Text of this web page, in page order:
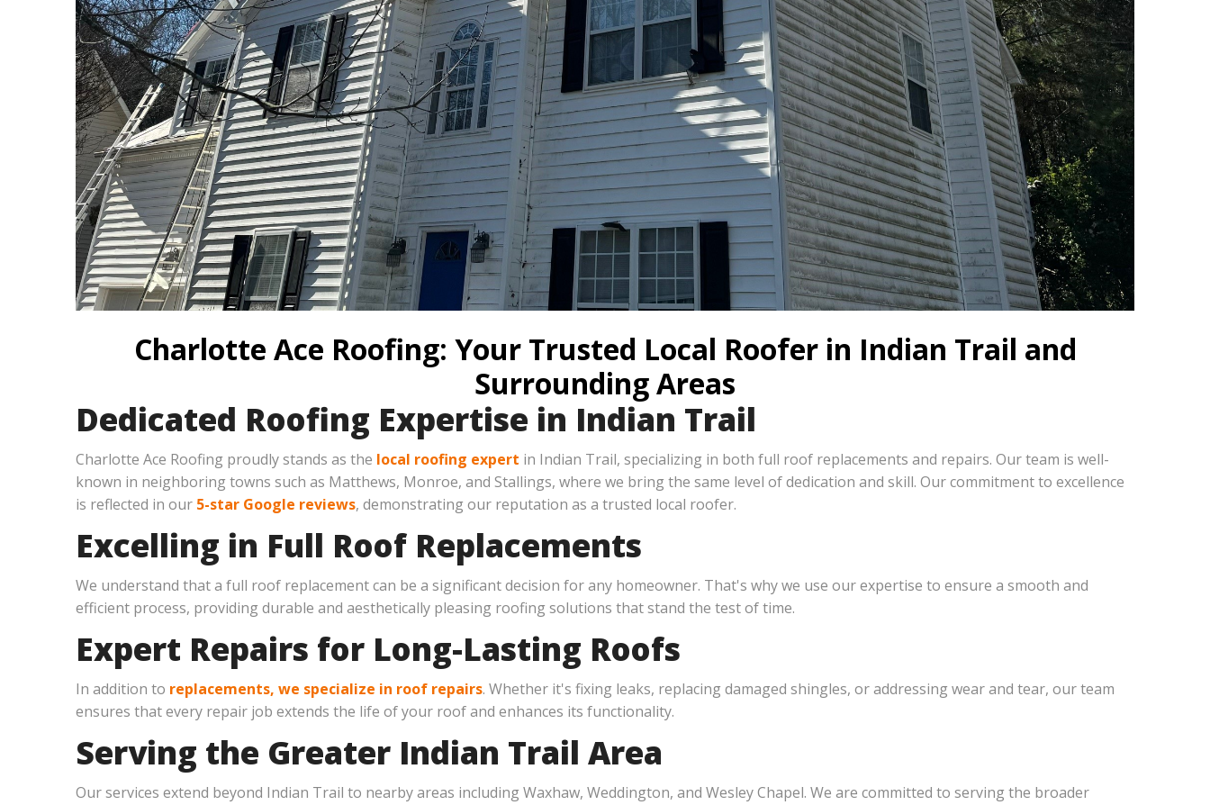
Charlotte Ace Roofing: Your Trusted Local Roofer in Indian Trail and
Surrounding Areas
Dedicated Roofing Expertise in Indian Trail
Charlotte Ace Roofing proudly stands as the local roofing expert in Indian Trail, specializing in both full roof replacements and repairs. Our team is well-
known in neighboring towns such as Matthews, Monroe, and Stallings, where we bring the same level of dedication and skill. Our commitment to excellence
is reflected in our 5-star Google reviews, demonstrating our reputation as a trusted local roofer.
Excelling in Full Roof Replacements
We understand that a full roof replacement can be a significant decision for any homeowner. That's why we use our expertise to ensure a smooth and
efficient process, providing durable and aesthetically pleasing roofing solutions that stand the test of time.
Expert Repairs for Long-Lasting Roofs
In addition to replacements, we specialize in roof repairs. Whether it's fixing leaks, replacing damaged shingles, or addressing wear and tear, our team
ensures that every repair job extends the life of your roof and enhances its functionality.
Serving the Greater Indian Trail Area
Our services extend beyond Indian Trail to nearby areas including Waxhaw, Weddington, and Wesley Chapel. We are committed to serving the broader